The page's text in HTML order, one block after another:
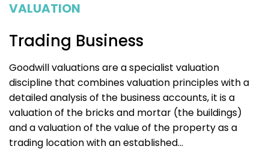
VALUATION
Trading Business
Goodwill valuations are a specialist valuation
discipline that combines valuation principles with a
detailed analysis of the business accounts, it is a
valuation of the bricks and mortar (the buildings)
and a valuation of the value of the property as a
trading location with an established...